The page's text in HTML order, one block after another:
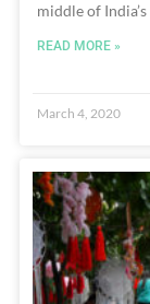
middle of India’s
READ MORE »
March 4, 2020